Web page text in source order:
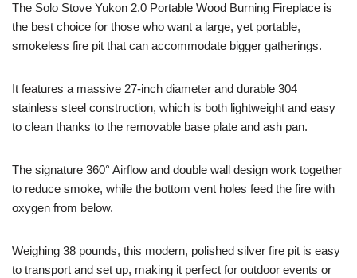
The Solo Stove Yukon 2.0 Portable Wood Burning Fireplace is
the best choice for those who want a large, yet portable,
smokeless fire pit that can accommodate bigger gatherings.
It features a massive 27-inch diameter and durable 304
stainless steel construction, which is both lightweight and easy
to clean thanks to the removable base plate and ash pan.
The signature 360° Airflow and double wall design work together
to reduce smoke, while the bottom vent holes feed the fire with
oxygen from below.
Weighing 38 pounds, this modern, polished silver fire pit is easy
to transport and set up, making it perfect for outdoor events or